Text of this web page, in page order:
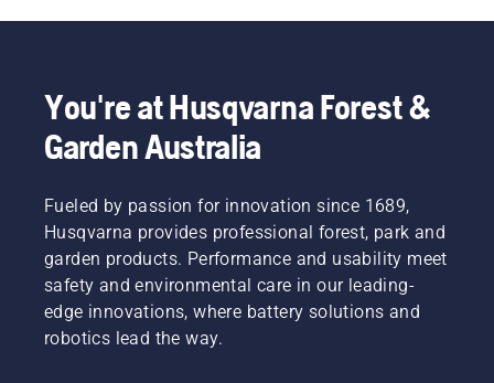
chainsaw.
“that’s
Chainsaws
all
and
sizes.
From
larger
petrol-
powered
machines
to
where
will
your
when
working
with
chainsaws.
between
a minor
injury.
When
operating
chainsaw,
you
You're at Husqvarna Forest &
Garden Australia
Fueled by passion for innovation since 1689,
Husqvarna provides professional forest, park and
garden products. Performance and usability meet
safety and environmental care in our leading-
edge innovations, where battery solutions and
robotics lead the way.